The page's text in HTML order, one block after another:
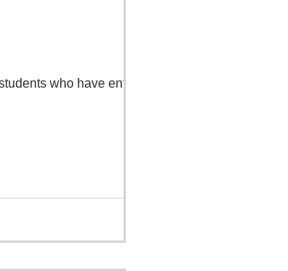
who have entered